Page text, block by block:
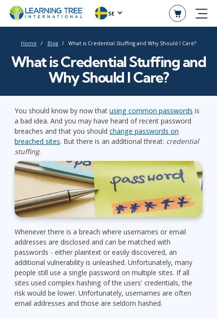
SE
Home Blog What is Credential Stuffing and Why Should I Care?
What is Credential Stuffing and
Why Should I Care?
You should know by now that using common passwords is
a bad idea. And you may have heard of recent password
breaches and that you should change passwords on
breached sites. But there is an additional threat: credential
stuffing.
Whenever there is a breach where usernames or email
addresses are disclosed and can be matched with
passwords - either plaintext or easily discovered, an
additional vulnerability is unleashed. Unfortunately, many
people still use a single password on multiple sites. If all
sites used complex hashing of the users' credentials, the
risk would be lower. Unfortunately, usernames are often
email addresses and those are seldom hashed.